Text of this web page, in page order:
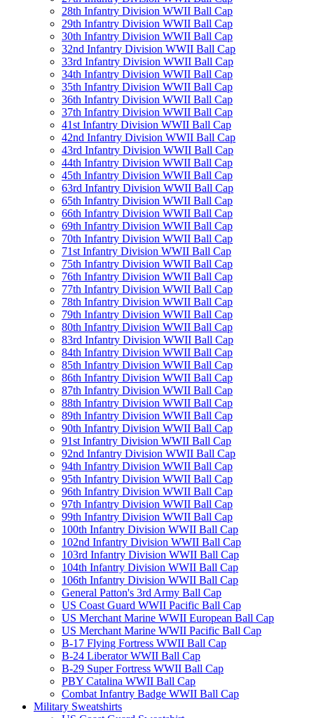
28th Infantry Division WWII Ball Cap
29th Infantry Division WWII Ball Cap
30th Infantry Division WWII Ball Cap
32nd Infantry Division WWII Ball Cap
33rd Infantry Division WWII Ball Cap
34th Infantry Division WWII Ball Cap
35th Infantry Division WWII Ball Cap
36th Infantry Division WWII Ball Cap
37th Infantry Division WWII Ball Cap
41st Infantry Division WWII Ball Cap
42nd Infantry Division WWII Ball Cap
43rd Infantry Division WWII Ball Cap
44th Infantry Division WWII Ball Cap
45th Infantry Division WWII Ball Cap
63rd Infantry Division WWII Ball Cap
65th Infantry Division WWII Ball Cap
66th Infantry Division WWII Ball Cap
69th Infantry Division WWII Ball Cap
70th Infantry Division WWII Ball Cap
71st Infantry Division WWII Ball Cap
75th Infantry Division WWII Ball Cap
76th Infantry Division WWII Ball Cap
77th Infantry Division WWII Ball Cap
78th Infantry Division WWII Ball Cap
79th Infantry Division WWII Ball Cap
80th Infantry Division WWII Ball Cap
83rd Infantry Division WWII Ball Cap
84th Infantry Division WWII Ball Cap
85th Infantry Division WWII Ball Cap
86th Infantry Division WWII Ball Cap
87th Infantry Division WWII Ball Cap
88th Infantry Division WWII Ball Cap
89th Infantry Division WWII Ball Cap
90th Infantry Division WWII Ball Cap
91st Infantry Division WWII Ball Cap
92nd Infantry Division WWII Ball Cap
94th Infantry Division WWII Ball Cap
95th Infantry Division WWII Ball Cap
96th Infantry Division WWII Ball Cap
97th Infantry Division WWII Ball Cap
99th Infantry Division WWII Ball Cap
100th Infantry Division WWII Ball Cap
102nd Infantry Division WWII Ball Cap
103rd Infantry Division WWII Ball Cap
104th Infantry Division WWII Ball Cap
106th Infantry Division WWII Ball Cap
General Patton's 3rd Army Ball Cap
US Coast Guard WWII Pacific Ball Cap
US Merchant Marine WWII European Ball Cap
US Merchant Marine WWII Pacific Ball Cap
B-17 Flying Fortress WWII Ball Cap
B-24 Liberator WWII Ball Cap
B-29 Super Fortress WWII Ball Cap
PBY Catalina WWII Ball Cap
Combat Infantry Badge WWII Ball Cap
Military Sweatshirts